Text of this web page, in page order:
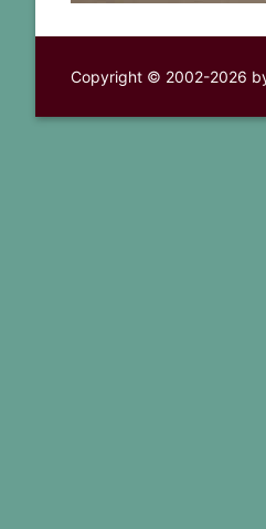
Copyright © 2002-2026